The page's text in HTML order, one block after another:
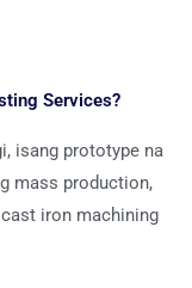
Services?
isang prototype na
mass production,
iron machining